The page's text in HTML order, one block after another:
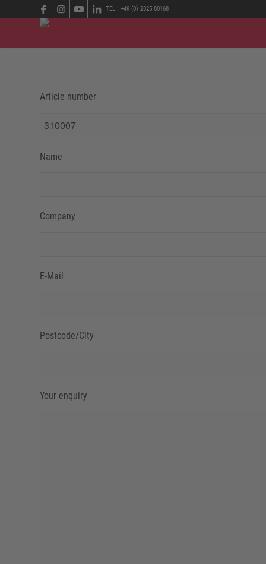
TEL.: +49 (0) 2825 80168
Article number
Name
Company
E-Mail
Postcode/City
Your enquiry